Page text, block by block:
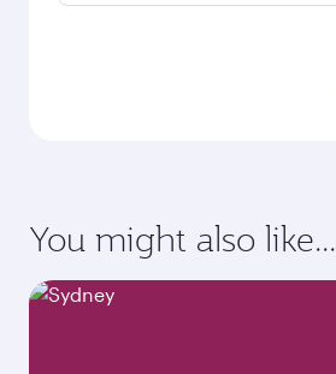
You might also like...